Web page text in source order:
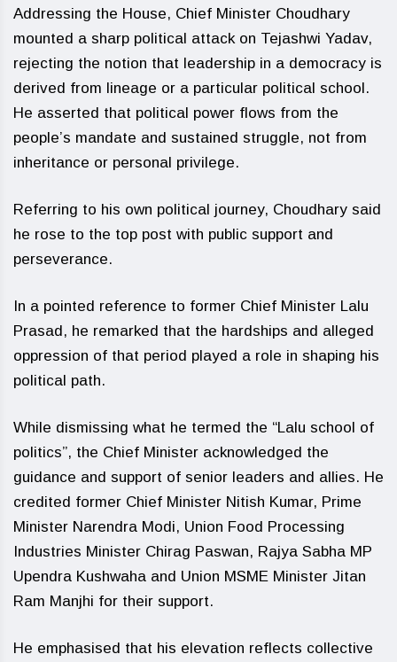
Addressing the House, Chief Minister Choudhary
mounted a sharp political attack on Tejashwi Yadav,
rejecting the notion that leadership in a democracy is
derived from lineage or a particular political school.
He asserted that political power flows from the
people’s mandate and sustained struggle, not from
inheritance or personal privilege.
Referring to his own political journey, Choudhary said
he rose to the top post with public support and
perseverance.
In a pointed reference to former Chief Minister Lalu
Prasad, he remarked that the hardships and alleged
oppression of that period played a role in shaping his
political path.
While dismissing what he termed the “Lalu school of
politics”, the Chief Minister acknowledged the
guidance and support of senior leaders and allies. He
credited former Chief Minister Nitish Kumar, Prime
Minister Narendra Modi, Union Food Processing
Industries Minister Chirag Paswan, Rajya Sabha MP
Upendra Kushwaha and Union MSME Minister Jitan
Ram Manjhi for their support.
He emphasised that his elevation reflects collective